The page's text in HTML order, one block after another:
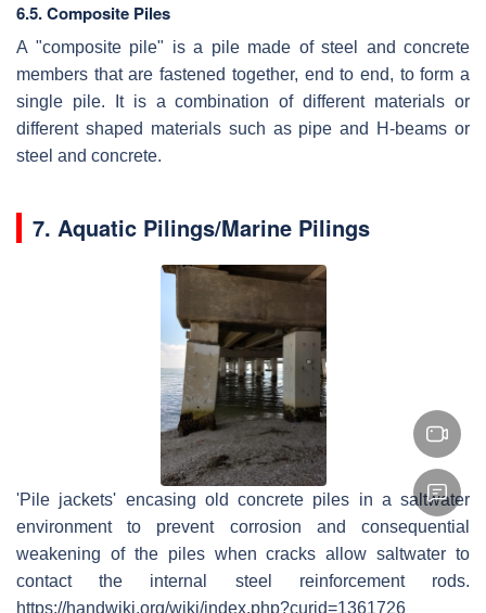
6.5. Composite Piles
A "composite pile" is a pile made of steel and concrete
members that are fastened together, end to end, to form a
single pile. It is a combination of different materials or
different shaped materials such as pipe and H-beams or
steel and concrete.
7. Aquatic Pilings/Marine Pilings
'Pile jackets' encasing old concrete piles in a saltwater
environment to prevent corrosion and consequential
weakening of the piles when cracks allow saltwater to
contact the internal steel reinforcement rods.
https://handwiki.org/wiki/index.php?curid=1361726